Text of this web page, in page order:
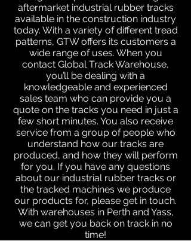
aftermarket industrial rubber tracks
available in the construction industry
today. With a variety of different tread
patterns, GTW offers its customers a
wide range of uses. When you
contact Global Track Warehouse,
you’ll be dealing with a
knowledgeable and experienced
sales team who can provide you a
quote on the tracks you need in just a
few short minutes. You also receive
service from a group of people who
understand how our tracks are
produced, and how they will perform
for you. If you have any questions
about our industrial rubber tracks or
the tracked machines we produce
our products for, please get in touch.
With warehouses in Perth and Yass,
we can get you back on track in no
time!